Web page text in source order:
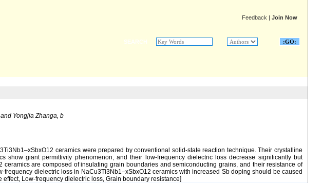
Feedback | Join Now
SEARCH
Yongjia Zhanga, b
ceramics were prepared by conventional solid-state reaction technique. Their crystalline
show giant permittivity phenomenon, and their low-frequency dielectric loss decrease significantly but
are composed of insulating grain boundaries and semiconducting grains, and their resistance of
dielectric loss in NaCu3Ti3Nb1–xSbxO12 ceramics with increased Sb doping should be caused
Low-frequency dielectric loss, Grain boundary resistance]